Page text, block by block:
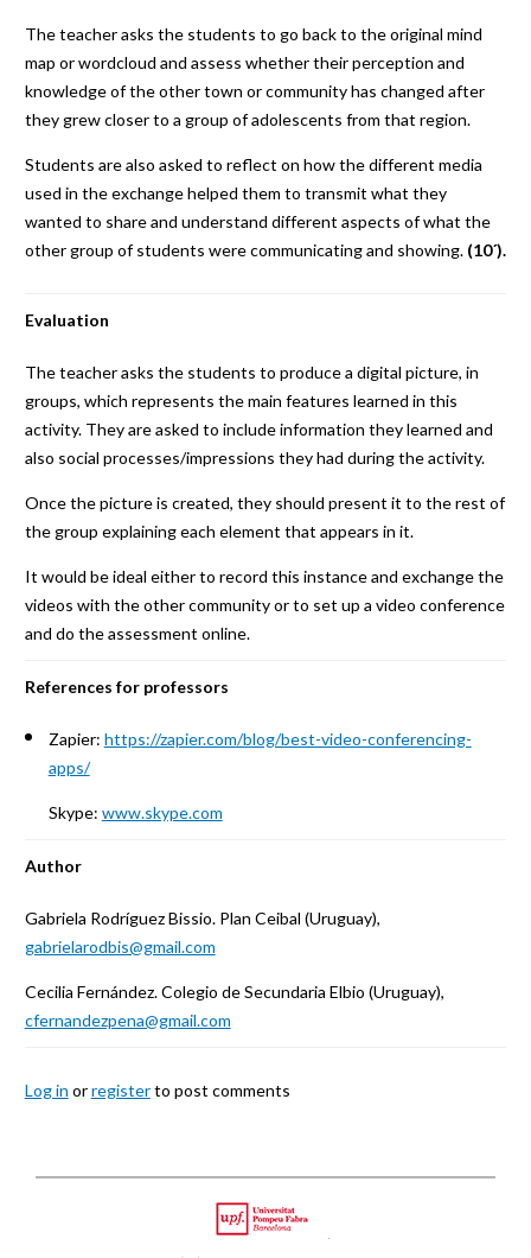
The teacher asks the students to go back to the original mind
map or wordcloud and assess whether their perception and
knowledge of the other town or community has changed after
they grew closer to a group of adolescents from that region.
Students are also asked to reflect on how the different media
used in the exchange helped them to transmit what they
wanted to share and understand different aspects of what the
other group of students were communicating and showing. (10´).
Evaluation
The teacher asks the students to produce a digital picture, in
groups, which represents the main features learned in this
activity. They are asked to include information they learned and
also social processes/impressions they had during the activity.
Once the picture is created, they should present it to the rest of
the group explaining each element that appears in it.
It would be ideal either to record this instance and exchange the
videos with the other community or to set up a video conference
and do the assessment online.
References for professors
Zapier: https://zapier.com/blog/best-video-conferencing-
apps/
Skype: www.skype.com
Author
Gabriela Rodríguez Bissio. Plan Ceibal (Uruguay),
gabrielarodbis@gmail.com
Cecilia Fernández. Colegio de Secundaria Elbio (Uruguay),
cfernandezpena@gmail.com
Log in orregisterto post comments